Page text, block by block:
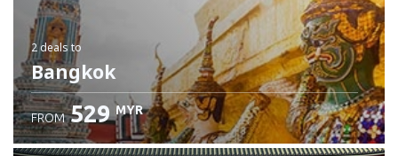
2 dealsto
Bangkok
FROM 529 MYR